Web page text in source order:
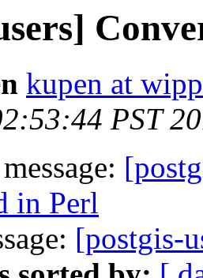
kupen at
PST
in Perl
[postgis-